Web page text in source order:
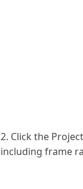
2. Click the
including frame